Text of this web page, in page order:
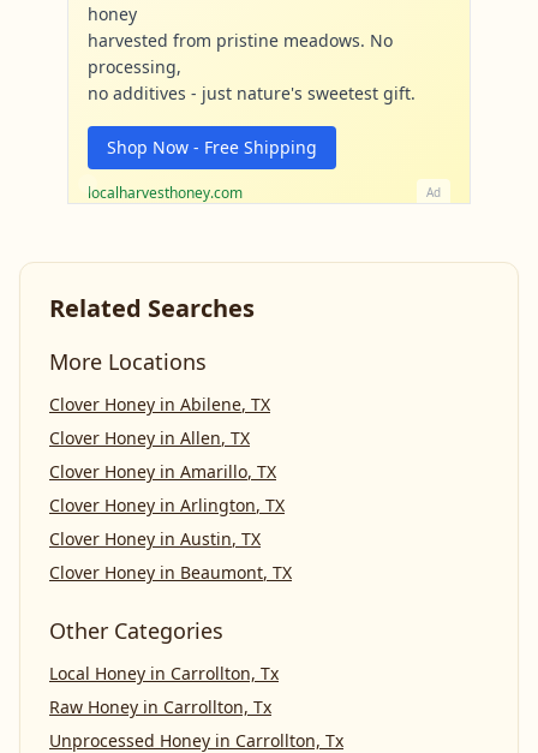
honey
harvested from pristine meadows. No
processing,
no additives - just nature's sweetest gift.
Shop Now - Free Shipping
localharvesthoney.com Ad
Related Searches
More Locations
Clover Honey in Abilene, TX
Clover Honey in Allen, TX
Clover Honey in Amarillo, TX
Clover Honey in Arlington, TX
Clover Honey in Austin, TX
Clover Honey in Beaumont, TX
Other Categories
Local Honey in Carrollton, Tx
Raw Honey in Carrollton, Tx
Unprocessed Honey in Carrollton, Tx